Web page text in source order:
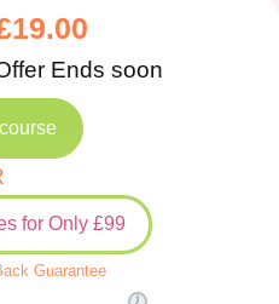
19.00
Ends soon
for Only £99
Guarantee